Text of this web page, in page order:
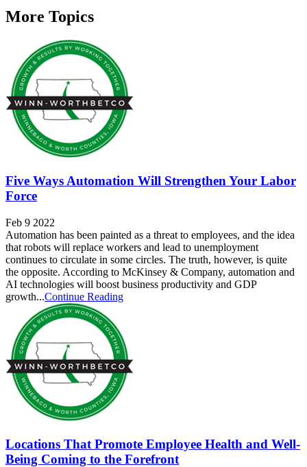
More Topics
Five Ways Automation Will Strengthen Your Labor
Force
Feb 9 2022
Automation has been painted as a threat to employees, and the idea
that robots will replace workers and lead to unemployment
continues to circulate in some circles. The truth, however, is quite
the opposite. According to McKinsey & Company, automation and
AI technologies will boost business productivity and GDP
growth...Continue Reading
Locations That Promote Employee Health and Well-
Being Coming to the Forefront